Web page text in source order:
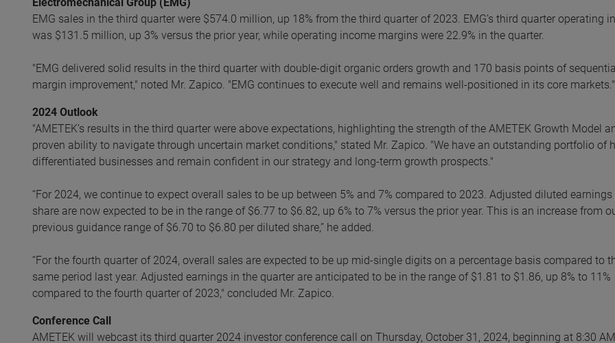
EMG sales in the third quarter were $574.0 million, up 18% from the third quarter of 2023. EMG’s third quarter operating
was $131.5 million, up 3% versus the prior year, while operating income margins were 22.9% in the quarter.
"EMG delivered solid results in the third quarter with double-digit organic orders growth and 170 basis points of
margin improvement," noted Mr. Zapico. "EMG continues to execute well and remains well-positioned in its core markets."
2024 Outlook
"AMETEK’s results in the third quarter were above expectations, highlighting the strength of the AMETEK Growth Model
proven ability to navigate through uncertain market conditions," stated Mr. Zapico. "We have an outstanding portfolio of
differentiated businesses and remain confident in our strategy and long-term growth prospects."
“For 2024, we continue to expect overall sales to be up between 5% and 7% compared to 2023. Adjusted diluted earnings
share are now expected to be in the range of $6.77 to $6.82, up 6% to 7% versus the prior year. This is an increase from
previous guidance range of $6.70 to $6.80 per diluted share,” he added.
“For the fourth quarter of 2024, overall sales are expected to be up mid-single digits on a percentage basis compared to
same period last year. Adjusted earnings in the quarter are anticipated to be in the range of $1.81 to $1.86, up 8% to 11%
compared to the fourth quarter of 2023," concluded Mr. Zapico.
Conference Call
AMETEK will webcast its third quarter 2024 investor conference call on Thursday, October 31, 2024, beginning at 8:30 AM